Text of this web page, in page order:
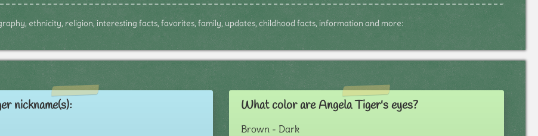
ethnicity, religion, interesting facts, favorites, family, updates, childhood facts, information and more:
nickname(s): What color are Angela Tiger's eyes?
Brown - Dark